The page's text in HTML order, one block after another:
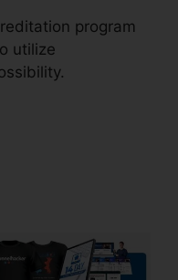
program
utilize